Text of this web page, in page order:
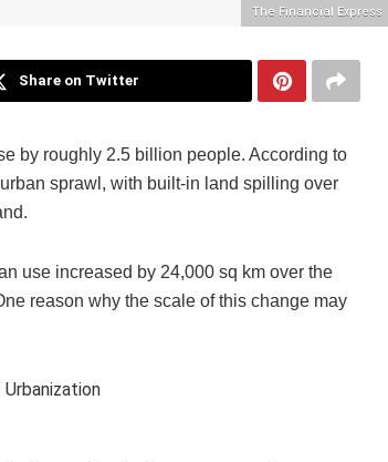
The Financial Express
Share on Twitter
by roughly 2.5 billion people. According to
sprawl, with built-in land spilling over
use increased by 24,000 sq km over the
reason why the scale of this change may